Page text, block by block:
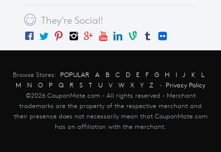
They're Social!
Browse Stores: POPULAR A B C D E F G H I J K
L
M
N O P Q R S T U V W X Y Z - Privacy Policy
©2026 CouponMate.com - All rights reserved - Merchant
trademarks are the property of the respective merchant and
their presence does not necessarily mean that CouponMate.com
has an affiliation with the merchant.